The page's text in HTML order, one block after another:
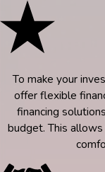
To make your
offer flexible
financing
budget. This